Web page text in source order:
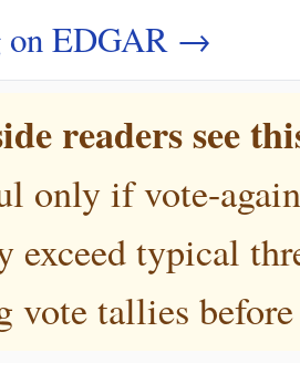
EDGAR →
readers see
only if vote-
exceed typical
vote tallies